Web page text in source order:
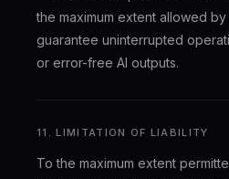
the maximum extent allowed
guarantee uninterrupted
or error-free AI outputs.
11. LIMITATION OF LIABILITY
To the maximum extent